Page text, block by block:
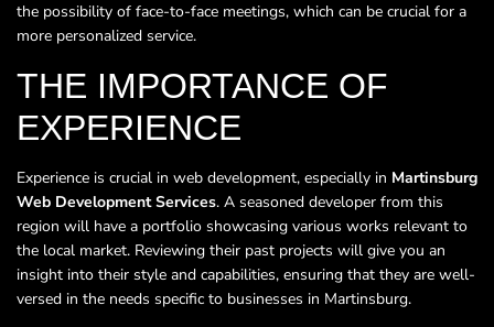
the possibility of face-to-face meetings, which can be crucial for a
more personalized service.
THE IMPORTANCE OF
EXPERIENCE
Experience is crucial in web development, especially in Martinsburg
Web Development Services. A seasoned developer from this
region will have a portfolio showcasing various works relevant to
the local market. Reviewing their past projects will give you an
insight into their style and capabilities, ensuring that they are well-
versed in the needs specific to businesses in Martinsburg.